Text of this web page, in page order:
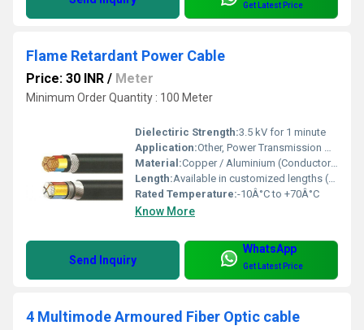
Get Latest Price
Flame Retardant Power Cable
Price: 30 INR / Meter
Minimum Order Quantity : 100 Meter
Dielectiric Strength:3.5 kV for 1 minute
Application:Other, Power Transmission & Distribution, Industrial, Residential, Commercial, Fire-prone Areas, Control Panels
Material:Copper / Aluminium (Conductor) with XLPE/PVC (Insulation)
Length:Available in customized lengths (up to 1000 meters)
Rated Temperature:-10Â°C to +70Â°C
Know More
Send Inquiry
WhatsApp
Get Latest Price
4 Multimode Armoured Fiber Optic cable